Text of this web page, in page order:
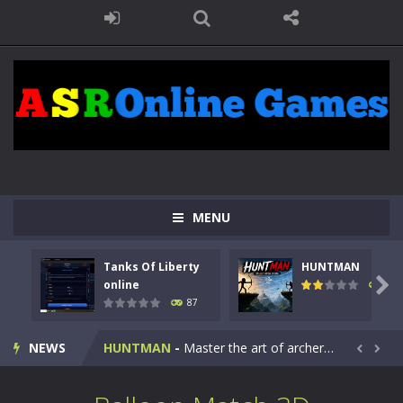
MENU
Tanks Of Liberty
online
87
HUNTMAN
100

NEWS
Kids Math Easy Kids Math – Easy is a math quiz with numbers involved are 0-3 only. This is a rapid quiz designed for children &lt;...
Tanks Of Liberty online-Step into the cockpit of a high-tech war machine in Tanks Of Liberty – Online, a tactical top-down shooter that blends...
HUNTMAN - Master the art of archery in this fast-paced stickman battle! Take down waves of calculated enemies using legendary bows...  